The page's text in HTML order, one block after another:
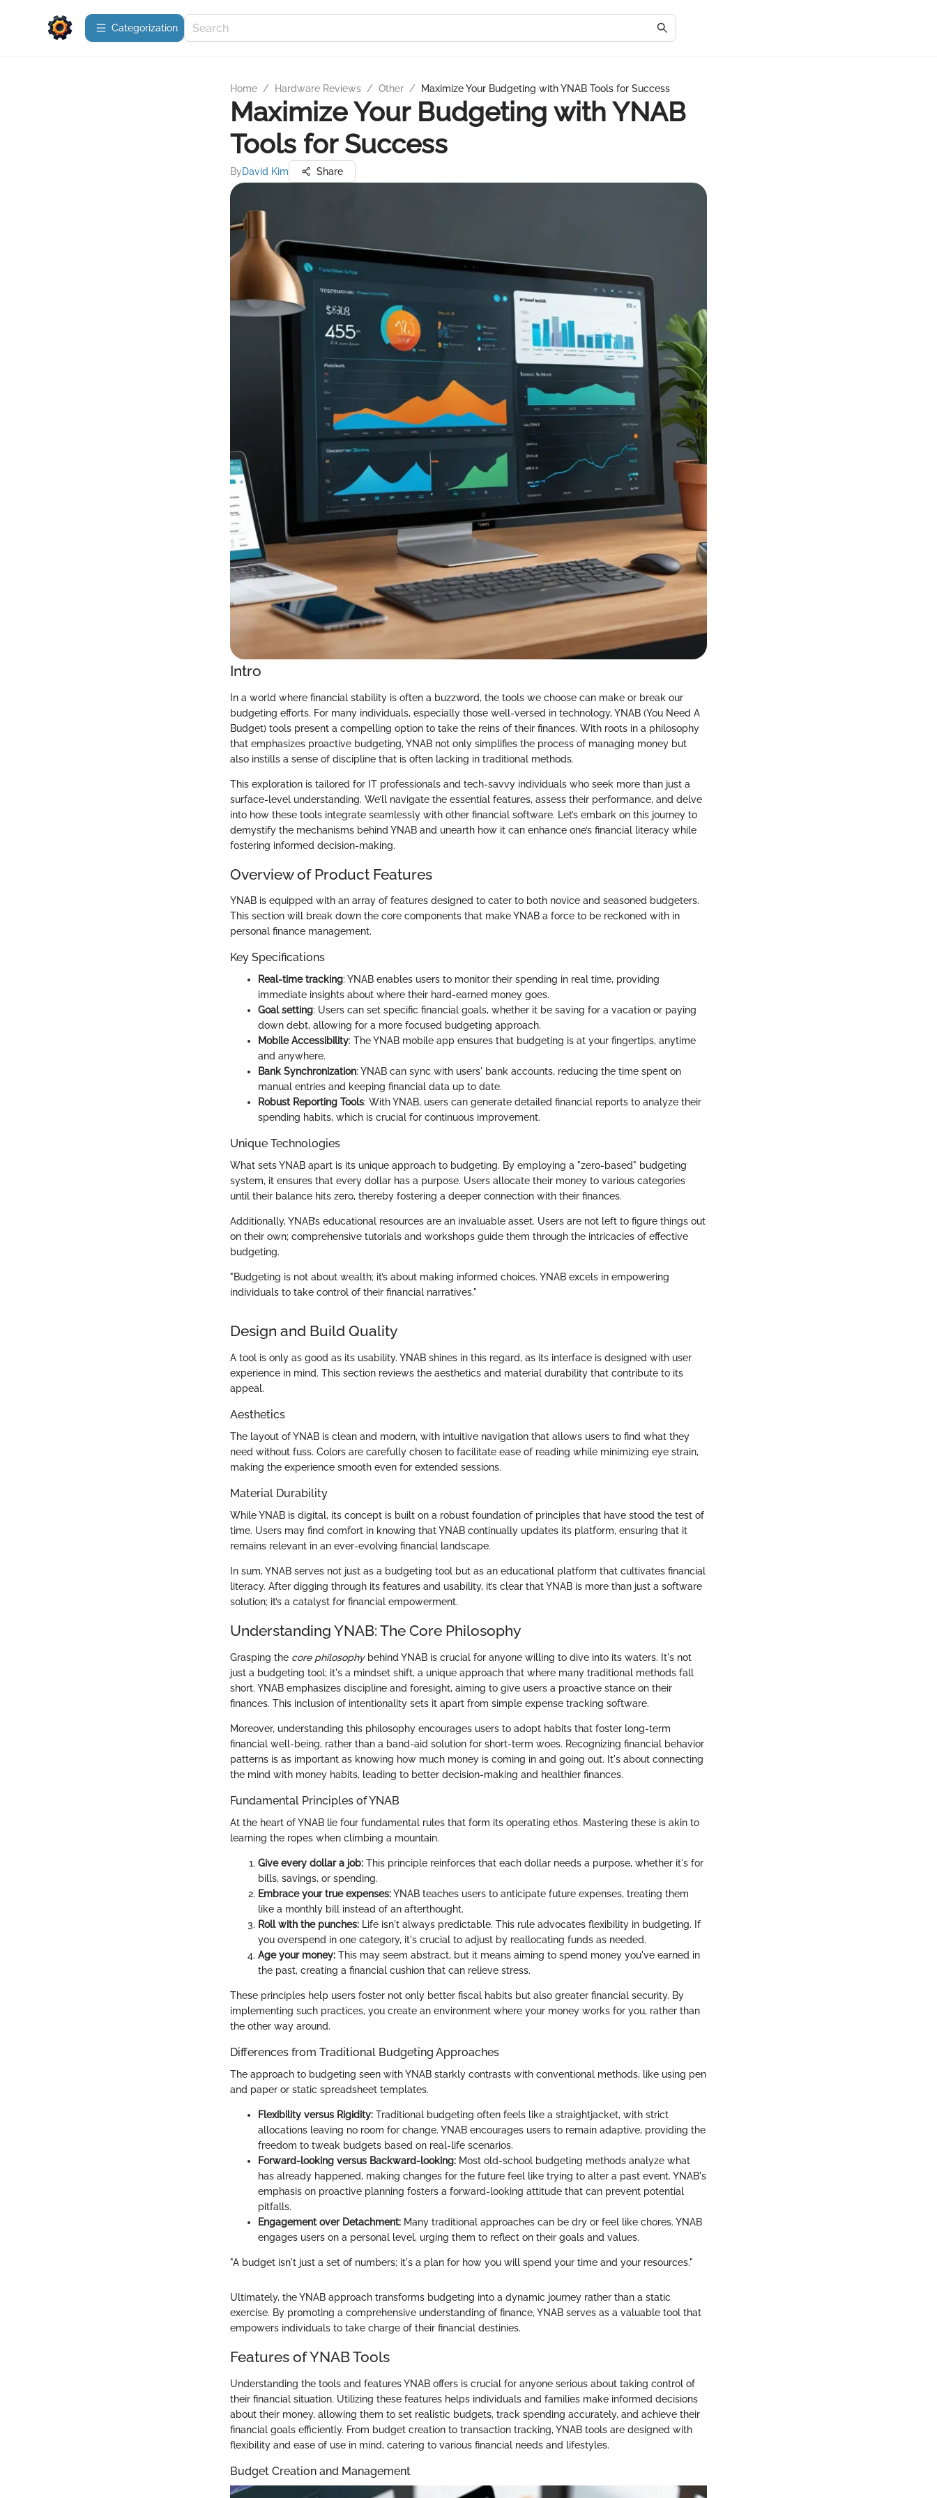
Сategorization
Home / Hardware Reviews / Other / Maximize Your Budgeting with YNAB Tools for Success
Maximize Your Budgeting with YNAB
Tools for Success
ByDavid Kim Share
Intro
In a world where financial stability is often a buzzword, the tools we choose can make or break our
budgeting efforts. For many individuals, especially those well-versed in technology, YNAB (You Need A
Budget) tools present a compelling option to take the reins of their finances. With roots in a philosophy
that emphasizes proactive budgeting, YNAB not only simplifies the process of managing money but
also instills a sense of discipline that is often lacking in traditional methods.
This exploration is tailored for IT professionals and tech-savvy individuals who seek more than just a
surface-level understanding. We’ll navigate the essential features, assess their performance, and delve
into how these tools integrate seamlessly with other financial software. Let’s embark on this journey to
demystify the mechanisms behind YNAB and unearth how it can enhance one’s financial literacy while
fostering informed decision-making.
Overview of Product Features
YNAB is equipped with an array of features designed to cater to both novice and seasoned budgeters.
This section will break down the core components that make YNAB a force to be reckoned with in
personal finance management.
Key Specifications
Real-time tracking: YNAB enables users to monitor their spending in real time, providing
immediate insights about where their hard-earned money goes.
Goal setting: Users can set specific financial goals, whether it be saving for a vacation or paying
down debt, allowing for a more focused budgeting approach.
Mobile Accessibility: The YNAB mobile app ensures that budgeting is at your fingertips, anytime
and anywhere.
Bank Synchronization: YNAB can sync with users' bank accounts, reducing the time spent on
manual entries and keeping financial data up to date.
Robust Reporting Tools: With YNAB, users can generate detailed financial reports to analyze their
spending habits, which is crucial for continuous improvement.
Unique Technologies
What sets YNAB apart is its unique approach to budgeting. By employing a "zero-based" budgeting
system, it ensures that every dollar has a purpose. Users allocate their money to various categories
until their balance hits zero, thereby fostering a deeper connection with their finances.
Additionally, YNAB’s educational resources are an invaluable asset. Users are not left to figure things out
on their own; comprehensive tutorials and workshops guide them through the intricacies of effective
budgeting.
"Budgeting is not about wealth; it’s about making informed choices. YNAB excels in empowering
individuals to take control of their financial narratives."
Design and Build Quality
A tool is only as good as its usability. YNAB shines in this regard, as its interface is designed with user
experience in mind. This section reviews the aesthetics and material durability that contribute to its
appeal.
Aesthetics
The layout of YNAB is clean and modern, with intuitive navigation that allows users to find what they
need without fuss. Colors are carefully chosen to facilitate ease of reading while minimizing eye strain,
making the experience smooth even for extended sessions.
Material Durability
While YNAB is digital, its concept is built on a robust foundation of principles that have stood the test of
time. Users may find comfort in knowing that YNAB continually updates its platform, ensuring that it
remains relevant in an ever-evolving financial landscape.
In sum, YNAB serves not just as a budgeting tool but as an educational platform that cultivates financial
literacy. After digging through its features and usability, it’s clear that YNAB is more than just a software
solution; it’s a catalyst for financial empowerment.
Understanding YNAB: The Core Philosophy
Grasping the core philosophybehind YNAB is crucial for anyone willing to dive into its waters. It's not
just a budgeting tool; it's a mindset shift, a unique approach that where many traditional methods fall
short. YNAB emphasizes discipline and foresight, aiming to give users a proactive stance on their
finances. This inclusion of intentionality sets it apart from simple expense tracking software.
Moreover, understanding this philosophy encourages users to adopt habits that foster long-term
financial well-being, rather than a band-aid solution for short-term woes. Recognizing financial behavior
patterns is as important as knowing how much money is coming in and going out. It's about connecting
the mind with money habits, leading to better decision-making and healthier finances.
Fundamental Principles of YNAB
At the heart of YNAB lie four fundamental rules that form its operating ethos. Mastering these is akin to
learning the ropes when climbing a mountain.
Give every dollar a job: This principle reinforces that each dollar needs a purpose, whether it's for
bills, savings, or spending.
Embrace your true expenses:YNAB teaches users to anticipate future expenses, treating them
like a monthly bill instead of an afterthought.
Roll with the punches: Life isn't always predictable. This rule advocates flexibility in budgeting. If
you overspend in one category, it's crucial to adjust by reallocating funds as needed.
Age your money: This may seem abstract, but it means aiming to spend money you've earned in
the past, creating a financial cushion that can relieve stress.
These principles help users foster not only better fiscal habits but also greater financial security. By
implementing such practices, you create an environment where your money works for you, rather than
the other way around.
Differences from Traditional Budgeting Approaches
The approach to budgeting seen with YNAB starkly contrasts with conventional methods, like using pen
and paper or static spreadsheet templates.
Flexibility versus Rigidity: Traditional budgeting often feels like a straightjacket, with strict
allocations leaving no room for change. YNAB encourages users to remain adaptive, providing the
freedom to tweak budgets based on real-life scenarios.
Forward-looking versus Backward-looking: Most old-school budgeting methods analyze what
has already happened, making changes for the future feel like trying to alter a past event. YNAB's
emphasis on proactive planning fosters a forward-looking attitude that can prevent potential
pitfalls.
Engagement over Detachment: Many traditional approaches can be dry or feel like chores. YNAB
engages users on a personal level, urging them to reflect on their goals and values.
"A budget isn't just a set of numbers; it's a plan for how you will spend your time and your resources."
Ultimately, the YNAB approach transforms budgeting into a dynamic journey rather than a static
exercise. By promoting a comprehensive understanding of finance, YNAB serves as a valuable tool that
empowers individuals to take charge of their financial destinies.
Features of YNAB Tools
Understanding the tools and features YNAB offers is crucial for anyone serious about taking control of
their financial situation. Utilizing these features helps individuals and families make informed decisions
about their money, allowing them to set realistic budgets, track spending accurately, and achieve their
financial goals efficiently. From budget creation to transaction tracking, YNAB tools are designed with
flexibility and ease of use in mind, catering to various financial needs and lifestyles.
Budget Creation and Management